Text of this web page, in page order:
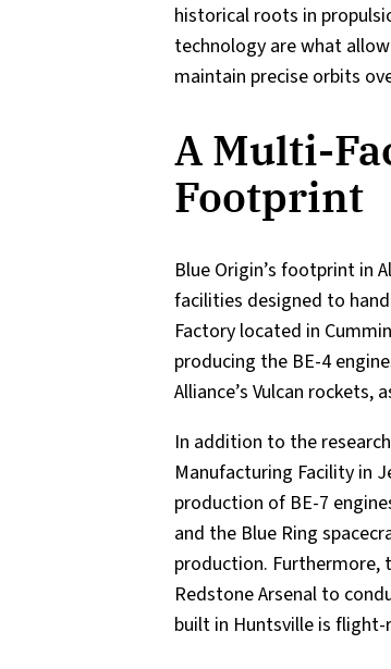
historical roots in
technology are what
maintain precise orbits
A Multi-
Footprint
Blue Origin’s footprint in
facilities designed to
Factory located in
producing the BE-4
Alliance’s Vulcan rockets,
In addition to the
Manufacturing Facility in
production of BE-7
and the Blue Ring
production. Furthermore,
Redstone Arsenal to
built in Huntsville is flight-